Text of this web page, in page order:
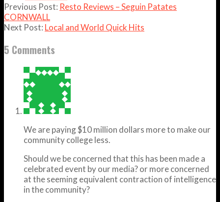
Previous Post: Resto Reviews – Seguin Patates
CORNWALL
Next Post: Local and World Quick Hits
5 Comments
We are paying $10 million dollars more to make our
community college less.
Should we be concerned that this has been made a
celebrated event by our media? or more concerned
at the seeming equivalent contraction of intelligence
in the community?